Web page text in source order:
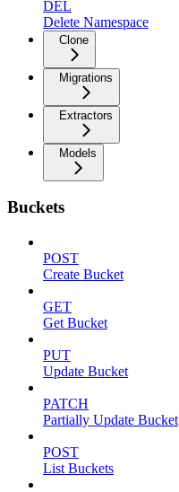
DEL
Delete Namespace
Clone
Migrations
Extractors
Models
Buckets
POST
Create Bucket
GET
Get Bucket
PUT
Update Bucket
PATCH
Partially Update Bucket
POST
List Buckets